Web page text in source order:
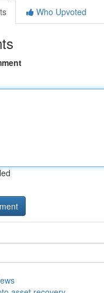
Who Upvoted